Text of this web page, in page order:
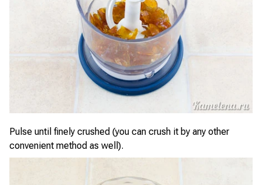
Pulse until finely crushed (you can crush it by any other
convenient method as well).